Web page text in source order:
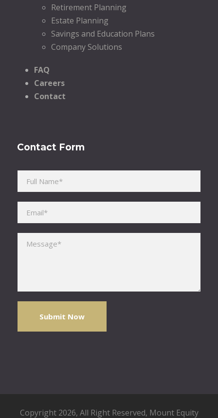
Retirement Planning
Estate Planning
Savings and Education Plans
Company Solutions
FAQ
Careers
Contact
Contact Form
Copyright 2026, All Right Reserved, Mount Equity